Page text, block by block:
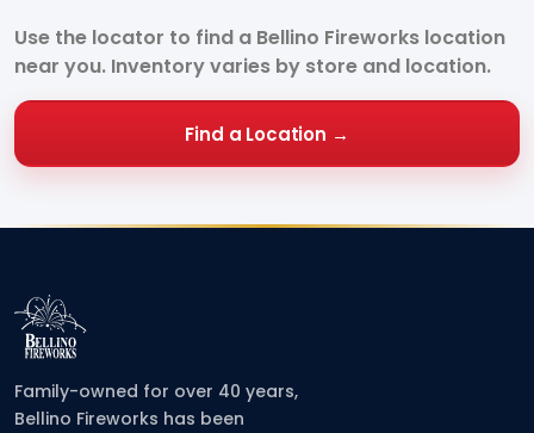
Use the locator to find a Bellino Fireworks location
near you. Inventory varies by store and location.
Find a Location →
Family-owned for over 40 years,
Bellino Fireworks has been